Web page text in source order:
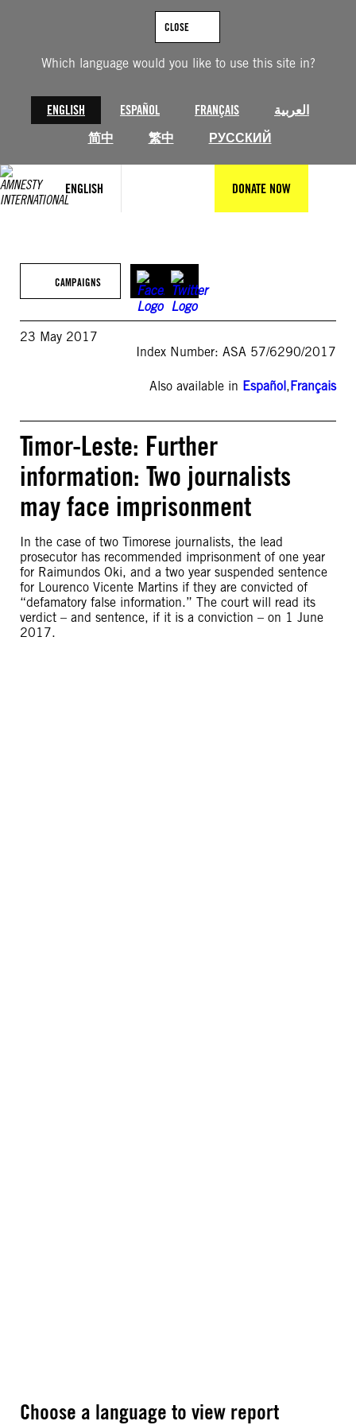
Which language would you like to use this site in?
ENGLISH ESPAÑOL FRANÇAIS
العربية
简中
繁中 РУССКИЙ
CLOSE
ENGLISH DONATE NOW
CAMPAIGNS
23 May 2017
Index Number: ASA 57/6290/2017
Also available in Español,Français
Timor-Leste: Further
information: Two journalists
may face imprisonment
In the case of two Timorese journalists, the lead
prosecutor has recommended imprisonment of one year
for Raimundos Oki, and a two year suspended sentence
for Lourenco Vicente Martins if they are convicted of
“defamatory false information.” The court will read its
verdict – and sentence, if it is a conviction – on 1 June
2017.
Choose a language to view report